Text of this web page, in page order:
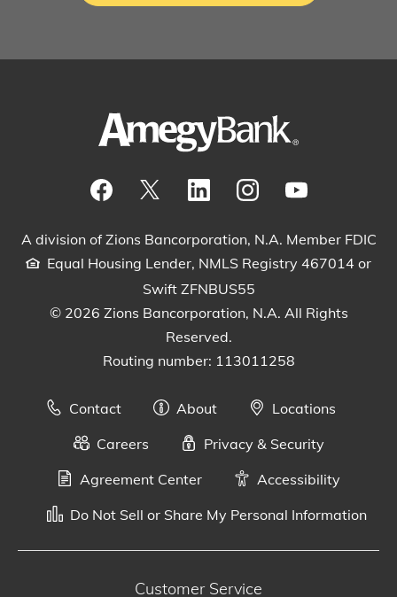
A division of Zions Bancorporation, N.A. Member FDIC
Equal Housing Lender, NMLS Registry 467014 or
Swift ZFNBUS55
© 2026 Zions Bancorporation, N.A. All Rights
Reserved.
Routing number: 113011258
Contact About
Locations
Careers
Privacy & Security
Agreement Center
Accessibility
Do Not Sell or Share My Personal Information
Customer Service